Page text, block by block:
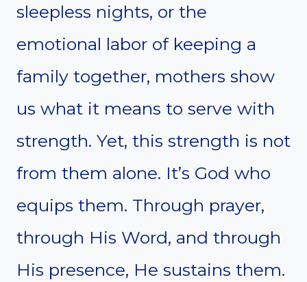
sleepless nights, or the
emotional labor of keeping a
family together, mothers show
us what it means to serve with
strength. Yet, this strength is not
from them alone. It’s God who
equips them. Through prayer,
through His Word, and through
His presence, He sustains them.